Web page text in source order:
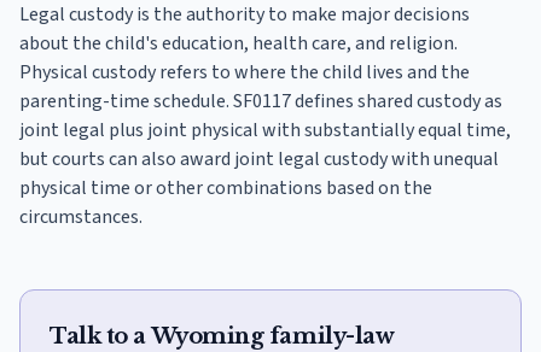
Legal custody is the authority to make major decisions
about the child's education, health care, and religion.
Physical custody refers to where the child lives and the
parenting-time schedule. SF0117 defines shared custody as
joint legal plus joint physical with substantially equal time,
but courts can also award joint legal custody with unequal
physical time or other combinations based on the
circumstances.
Talk to a Wyoming family-law